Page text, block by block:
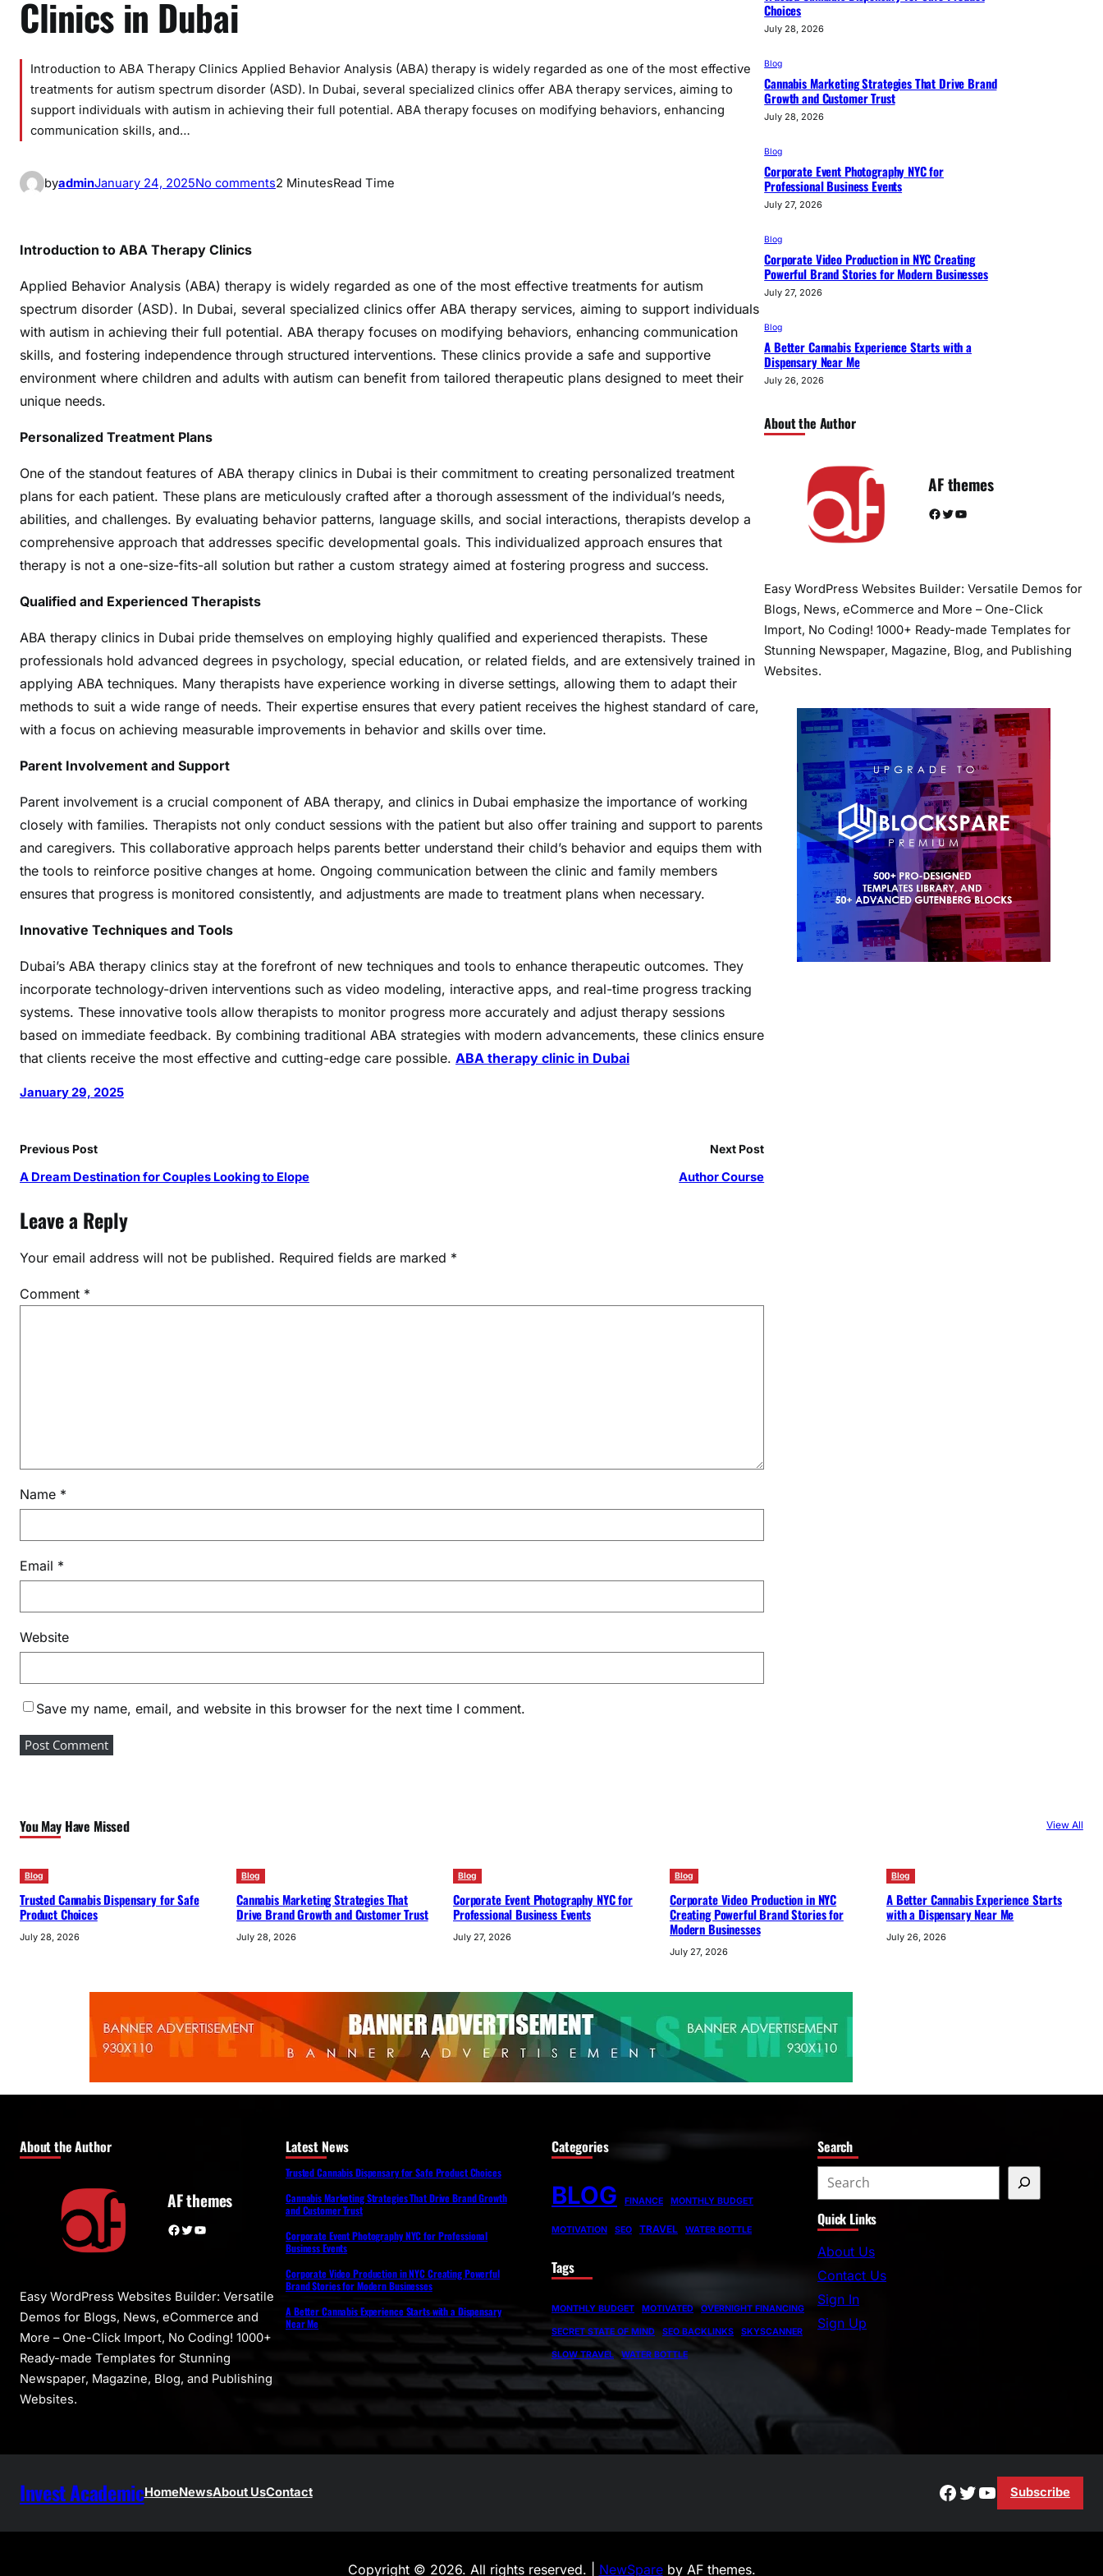
Clinics in Dubai
Introduction to ABA Therapy Clinics Applied Behavior Analysis (ABA) therapy is widely regarded as one of the most effective
treatments for autism spectrum disorder (ASD). In Dubai, several specialized clinics offer ABA therapy services, aiming to
support individuals with autism in achieving their full potential. ABA therapy focuses on modifying behaviors, enhancing
communication skills, and…
byadminJanuary 24, 2025No commentso
p
r
e
h
n
e
C
a
e
f
A
u
s
m
A
B
h
e
p
y
i
n
a
2 MinutesRead Time
Introduction to ABA Therapy Clinics
Applied Behavior Analysis (ABA) therapy is widely regarded as one of the most effective treatments for autism
spectrum disorder (ASD). In Dubai, several specialized clinics offer ABA therapy services, aiming to support individuals
with autism in achieving their full potential. ABA therapy focuses on modifying behaviors, enhancing communication
skills, and fostering independence through structured interventions. These clinics provide a safe and supportive
environment where children and adults with autism can benefit from tailored therapeutic plans designed to meet their
unique needs.
Personalized Treatment Plans
One of the standout features of ABA therapy clinics in Dubai is their commitment to creating personalized treatment
plans for each patient. These plans are meticulously crafted after a thorough assessment of the individual’s needs,
abilities, and challenges. By evaluating behavior patterns, language skills, and social interactions, therapists develop a
comprehensive approach that addresses specific developmental goals. This individualized approach ensures that
therapy is not a one-size-fits-all solution but rather a custom strategy aimed at fostering progress and success.
Qualified and Experienced Therapists
ABA therapy clinics in Dubai pride themselves on employing highly qualified and experienced therapists. These
professionals hold advanced degrees in psychology, special education, or related fields, and are extensively trained in
applying ABA techniques. Many therapists have experience working in diverse settings, allowing them to adapt their
methods to suit a wide range of needs. Their expertise ensures that every patient receives the highest standard of care,
with a focus on achieving measurable improvements in behavior and skills over time.
Parent Involvement and Support
Parent involvement is a crucial component of ABA therapy, and clinics in Dubai emphasize the importance of working
closely with families. Therapists not only conduct sessions with the patient but also offer training and support to parents
and caregivers. This collaborative approach helps parents better understand their child’s behavior and equips them with
the tools to reinforce positive changes at home. Ongoing communication between the clinic and family members
ensures that progress is monitored consistently, and adjustments are made to treatment plans when necessary.
Innovative Techniques and Tools
Dubai’s ABA therapy clinics stay at the forefront of new techniques and tools to enhance therapeutic outcomes. They
incorporate technology-driven interventions such as video modeling, interactive apps, and real-time progress tracking
systems. These innovative tools allow therapists to monitor progress more accurately and adjust therapy sessions
based on immediate feedback. By combining traditional ABA strategies with modern advancements, these clinics ensure
that clients receive the most effective and cutting-edge care possible. ABA therapy clinic in Dubai
January 29, 2025
Previous Post
A Dream Destination for Couples Looking to Elope
Next Post
Author Course
Leave a Reply
Your email address will not be published. Required fields are marked *
Comment *
Name *
Email *
Website
Save my name, email, and website in this browser for the next time I comment.
Choices
July 28, 2026
Blog
Cannabis Marketing Strategies That Drive Brand
Growth and Customer Trust
July 28, 2026
Blog
Corporate Event Photography NYC for
Professional Business Events
July 27, 2026
Blog
Corporate Video Production in NYC Creating
Powerful Brand Stories for Modern Businesses
July 27, 2026
Blog
A Better Cannabis Experience Starts with a
Dispensary Near Me
July 26, 2026
About the Author
AF themes
Facebook Twitter YouTube
Easy WordPress Websites Builder: Versatile Demos for
Blogs, News, eCommerce and More – One-Click
Import, No Coding! 1000+ Ready-made Templates for
Stunning Newspaper, Magazine, Blog, and Publishing
Websites.
You May Have Missed View All
Blog
Trusted Cannabis Dispensary for Safe
Product Choices
July 28, 2026
Blog
Cannabis Marketing Strategies That
Drive Brand Growth and Customer Trust
July 28, 2026
Blog
Corporate Event Photography NYC for
Professional Business Events
July 27, 2026
Blog
Corporate Video Production in NYC
Creating Powerful Brand Stories for
Modern Businesses
July 27, 2026
Blog
A Better Cannabis Experience Starts
with a Dispensary Near Me
July 26, 2026
About the Author
AF themes
Facebook Twitter YouTube
Easy WordPress Websites Builder: Versatile
Demos for Blogs, News, eCommerce and
More – One-Click Import, No Coding! 1000+
Ready-made Templates for Stunning
Newspaper, Magazine, Blog, and Publishing
Websites.
Latest News
Trusted Cannabis Dispensary for Safe Product Choices
Cannabis Marketing Strategies That Drive Brand Growth
and Customer Trust
Corporate Event Photography NYC for Professional
Business Events
Corporate Video Production in NYC Creating Powerful
Brand Stories for Modern Businesses
A Better Cannabis Experience Starts with a Dispensary
Near Me
Categories
BLOG FINANCE MONTHLY BUDGET
MOTIVATION SEO TRAVEL WATER BOTTLE
Tags
MONTHLY BUDGET MOTIVATED OVERNIGHT FINANCING
SECRET STATE OF MIND SEO BACKLINKS SKYSCANNER
SLOW TRAVEL WATER BOTTLE
Search
e
a
r
c
h
Quick Links
About Us
Contact Us
Sign In
Sign Up
Invest AcademicHomeNewsAbout UsContact Facebook
Twitter
YouTube
Subscribe
Copyright © 2026. All rights reserved. | NewSpareby AF themes.